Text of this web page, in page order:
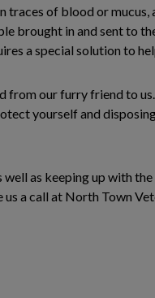
of blood or mucus,
brought in and sent to
a special solution to
from our furry friend to us.
yourself and
as keeping up with the
us a call at North Town